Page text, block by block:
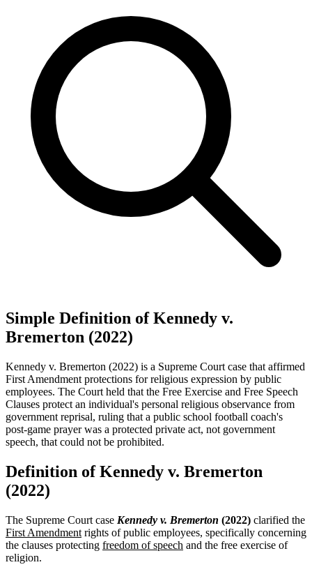
Simple Definition of Kennedy v.
Bremerton (2022)
Kennedy v. Bremerton (2022) is a Supreme Court case that affirmed
First Amendment protections for religious expression by public
employees. The Court held that the Free Exercise and Free Speech
Clauses protect an individual's personal religious observance from
government reprisal, ruling that a public school football coach's
post-game prayer was a protected private act, not government
speech, that could not be prohibited.
Definition of Kennedy v. Bremerton
(2022)
The Supreme Court case Kennedy v. Bremerton (2022) clarified the
First Amendment rights of public employees, specifically concerning
the clauses protecting freedom of speech and the free exercise of
religion.